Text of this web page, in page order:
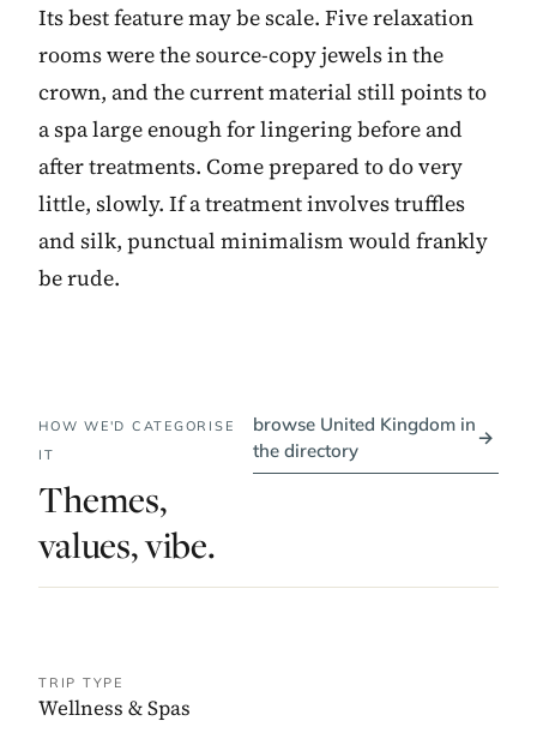
Its best feature may be scale. Five relaxation
rooms were the source-copy jewels in the
crown, and the current material still points to
a spa large enough for lingering before and
after treatments. Come prepared to do very
little, slowly. If a treatment involves truffles
and silk, punctual minimalism would frankly
be rude.
HOW WE'D CATEGORISE
IT
Themes,
values, vibe.
browse United Kingdom in
the directory
→
TRIP TYPE
Wellness & Spas